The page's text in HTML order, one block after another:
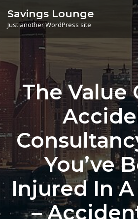
content
Savings Lounge
Just another WordPress site
The Value
You’ve
Injured In
–